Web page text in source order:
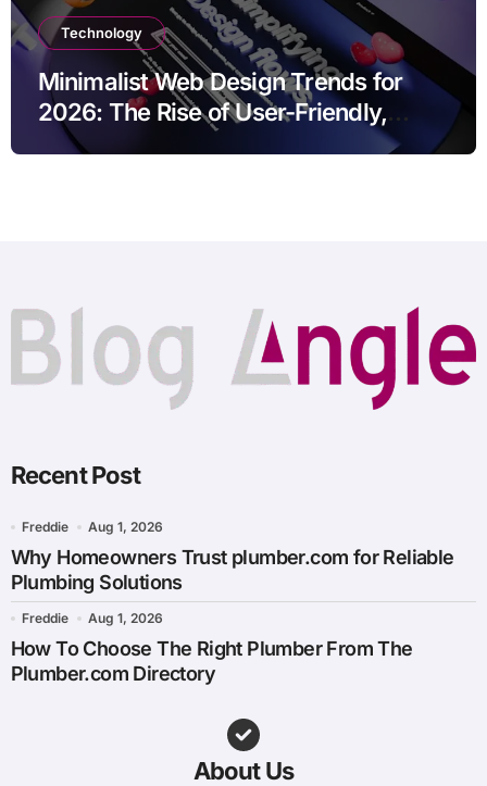
Technology
Minimalist Web Design Trends for
2026: The Rise of User-Friendly,
Striking Websites
Recent Post
Freddie Aug 1, 2026
Why Homeowners Trust plumber.com for Reliable
Plumbing Solutions
Freddie Aug 1, 2026
How To Choose The Right Plumber From The
Plumber.com Directory
About Us